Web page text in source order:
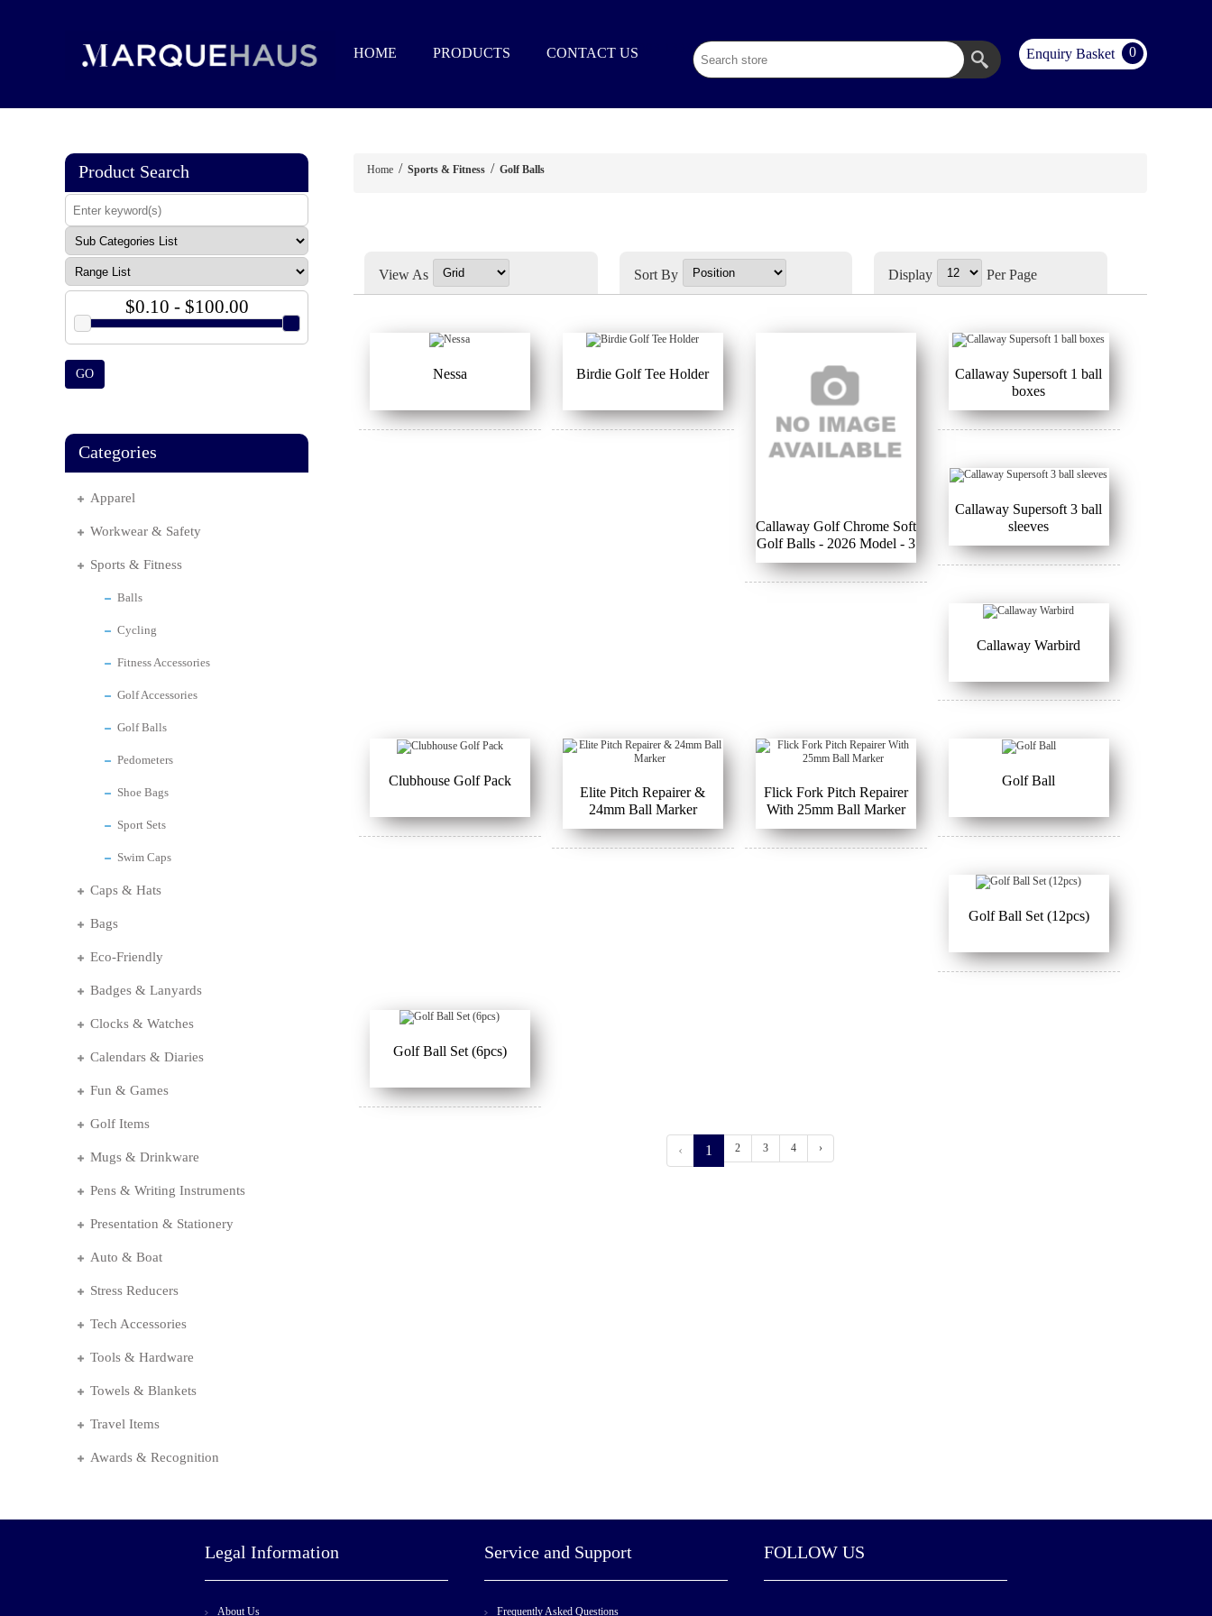
HOME PRODUCTS CONTACT US Enquiry Basket 0
02 9003 1333
Product Search
$0.10 - $100.00
GO
Categories
Apparel
Workwear & Safety
Sports & Fitness
Balls
Cycling
Fitness Accessories
Golf Accessories
Golf Balls
Pedometers
Shoe Bags
Sport Sets
Swim Caps
Caps & Hats
Bags
Eco-Friendly
Badges & Lanyards
Clocks & Watches
Calendars & Diaries
Fun & Games
Golf Items
Mugs & Drinkware
Pens & Writing Instruments
Presentation & Stationery
Auto & Boat
Stress Reducers
Tech Accessories
Tools & Hardware
Towels & Blankets
Travel Items
Awards & Recognition
Home / Sports & Fitness / Golf Balls
View As Sort By Display Per Page
Nessa Birdie Golf Tee Holder
Callaway Golf Chrome Soft
Golf Balls - 2026 Model - 3
Ball Sleeves
Callaway Supersoft 1 ball
boxes
Callaway Supersoft 3 ball
sleeves
Callaway Warbird
Clubhouse Golf Pack
Elite Pitch Repairer &
24mm Ball Marker
Flick Fork Pitch Repairer
With 25mm Ball Marker
Golf Ball
Golf Ball Set (12pcs)
Golf Ball Set (6pcs)
‹ 1 2 3 4 ›
Legal Information
About Us
Service and Support
Frequently Asked Questions
FOLLOW US